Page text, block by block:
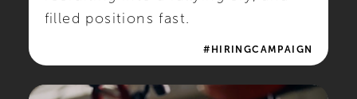
filled positions fast.
#HIRINGCAMPAIGN